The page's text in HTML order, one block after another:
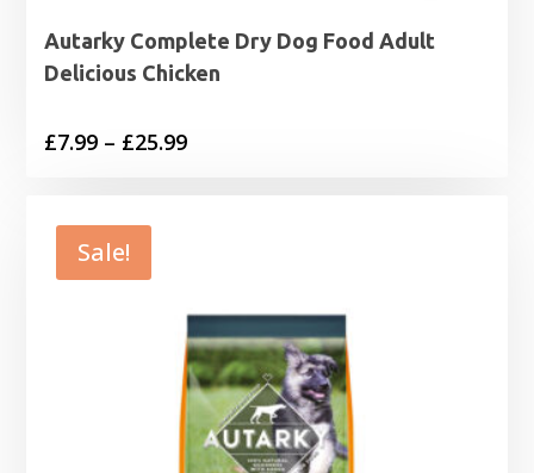
Autarky Complete Dry Dog Food Adult
Delicious Chicken
£7.99 – £25.99Price
Sale!